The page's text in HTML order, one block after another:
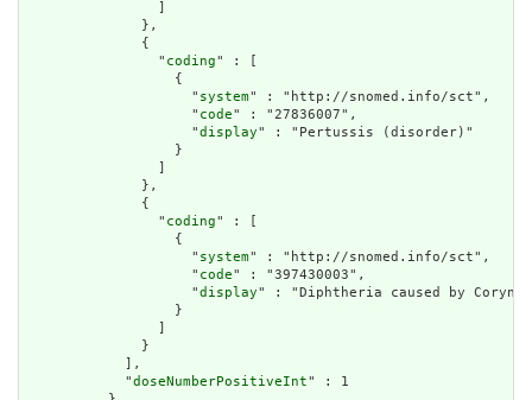
              },
              {
                "
coding" : [
                  {
                    "
system" : "http://snomed.info/sct",
                    "
code" : "27836007",
                    "
display" : "Pertussis (disorder)"
                  }
              },
              {
                "
coding" : [
                  {
                    "
system" : "http://snomed.info/sct",
                    "
code" : "397430003",
                    "
display" : "Diphtheria caused by
                  }
              }
            ],
            "
doseNumberPositiveInt" : 1